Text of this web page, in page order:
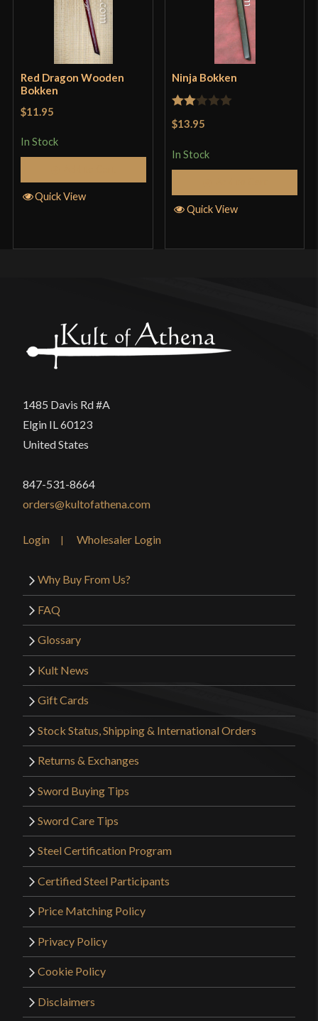
Red Dragon Wooden
Bokken
$11.95
In Stock
Quick View
Ninja Bokken
Rated
out
of 5
$13.95
In Stock
Quick View
1485 Davis Rd #A
Elgin IL 60123
United States
847-531-8664
orders@kultofathena.com
Login Wholesaler Login
Why Buy From Us?
FAQ
Glossary
Kult News
Gift Cards
Stock Status, Shipping & International Orders
Returns & Exchanges
Sword Buying Tips
Sword Care Tips
Steel Certification Program
Certified Steel Participants
Price Matching Policy
Privacy Policy
Cookie Policy
Disclaimers